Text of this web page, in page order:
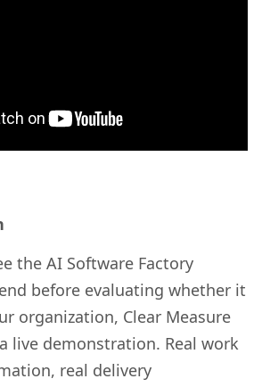
the AI Software Factory
before evaluating whether it
organization, Clear Measure
live demonstration. Real work
real delivery